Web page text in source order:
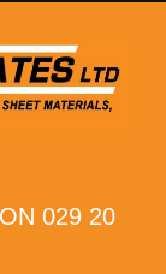
029 20